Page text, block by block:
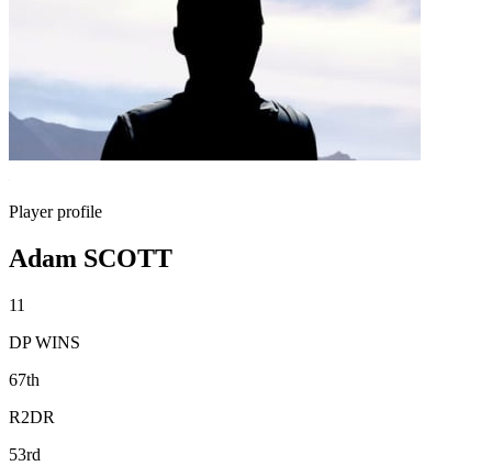
Player profile
Adam SCOTT
11
DP WINS
67th
R2DR
53rd